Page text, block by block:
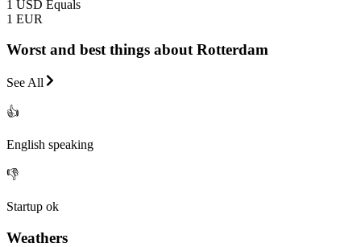
1 USD Equals
1 EUR
Worst and best things about Rotterdam
See All
👍
English speaking
👎
Startup ok
Weathers